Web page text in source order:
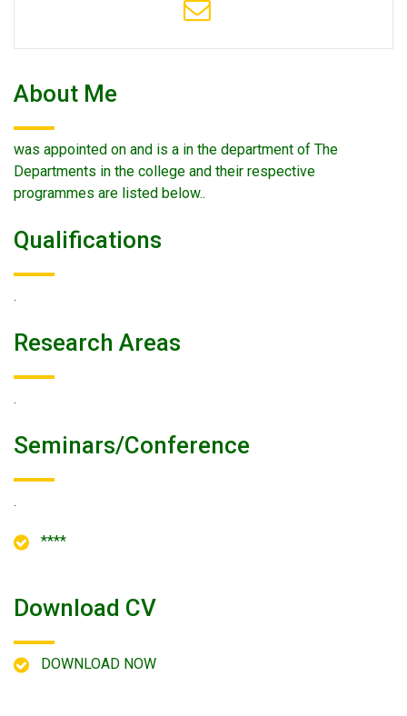
About Me
was appointed on and is a in the department of The
Departments in the college and their respective
programmes are listed below..
Qualifications
.
Research Areas
.
Seminars/conference
.
****
Download CV
DOWNLOAD NOW